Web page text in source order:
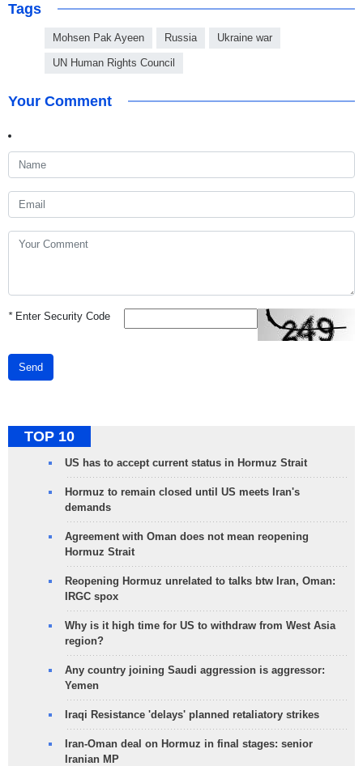
Tags
Mohsen Pak Ayeen Russia Ukraine war
UN Human Rights Council
Your Comment
*Enter Security Code
Send
TOP 10
US has to accept current status in Hormuz Strait
Hormuz to remain closed until US meets Iran's
demands
Agreement with Oman does not mean reopening
Hormuz Strait
Reopening Hormuz unrelated to talks btw Iran, Oman:
IRGC spox
Why is it high time for US to withdraw from West Asia
region?
Any country joining Saudi aggression is aggressor:
Yemen
Iraqi Resistance 'delays' planned retaliatory strikes
Iran-Oman deal on Hormuz in final stages: senior
Iranian MP